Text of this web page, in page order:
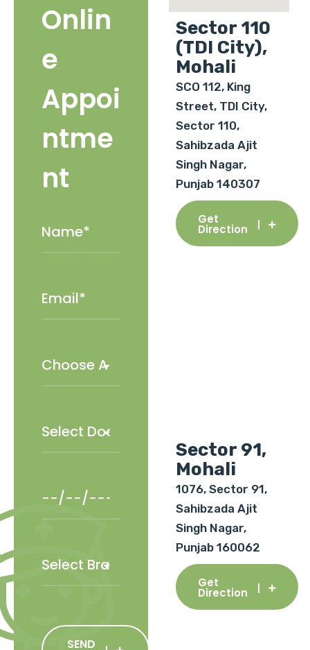
Onlin
e
Appoi
ntme
nt
SEND
Sector 110
(TDI City),
Mohali
SCO 112, King
Street, TDI City,
Sector 110,
Sahibzada Ajit
Singh Nagar,
Punjab 140307
Get
Direction
Sector 91,
Mohali
1076, Sector 91,
Sahibzada Ajit
Singh Nagar,
Punjab 160062
Get
Direction